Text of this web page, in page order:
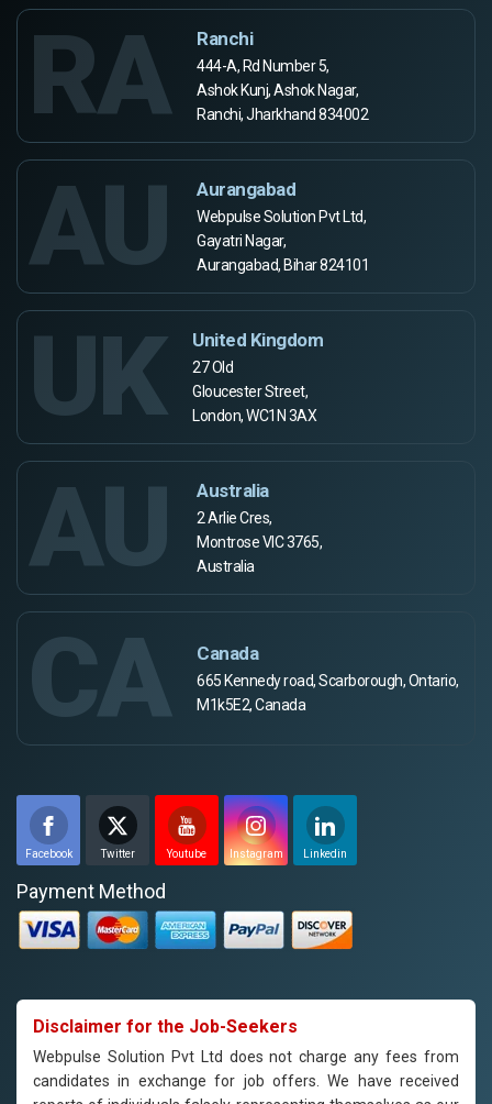
RA Ranchi
444-A, Rd Number 5,
Ashok Kunj, Ashok Nagar,
Ranchi, Jharkhand 834002
AU Aurangabad
Webpulse Solution Pvt Ltd,
Gayatri Nagar,
Aurangabad, Bihar 824101
UK United Kingdom
27 Old
Gloucester Street,
London, WC1N 3AX
AU Australia
2 Arlie Cres,
Montrose VIC 3765,
Australia
CA Canada
665 Kennedy road, Scarborough, Ontario,
M1k5E2, Canada
Facebook Twitter Youtube Instagram Linkedin
Payment Method
Disclaimer for the Job-Seekers
Webpulse Solution Pvt Ltd does not charge any fees from
candidates in exchange for job offers. We have received